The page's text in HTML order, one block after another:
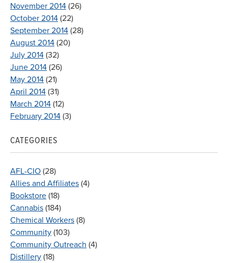
November 2014 (26)
October 2014 (22)
September 2014 (28)
August 2014 (20)
July 2014 (32)
June 2014 (26)
May 2014 (21)
April 2014 (31)
March 2014 (12)
February 2014 (3)
CATEGORIES
AFL-CIO (28)
Allies and Affiliates (4)
Bookstore (18)
Cannabis (184)
Chemical Workers (8)
Community (103)
Community Outreach (4)
Distillery (18)